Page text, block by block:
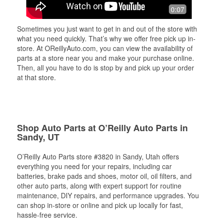
0:07
Sometimes you just want to get in and out of the store with
what you need quickly. That’s why we offer free pick up in-
store. At OReillyAuto.com, you can view the availability of
parts at a store near you and make your purchase online.
Then, all you have to do is stop by and pick up your order
at that store.
Shop Auto Parts at O’Reilly Auto Parts in
Sandy, UT
O’Reilly Auto Parts store #3820 in Sandy, Utah offers
everything you need for your repairs, including car
batteries, brake pads and shoes, motor oil, oil filters, and
other auto parts, along with expert support for routine
maintenance, DIY repairs, and performance upgrades. You
can shop in-store or online and pick up locally for fast,
hassle-free service.